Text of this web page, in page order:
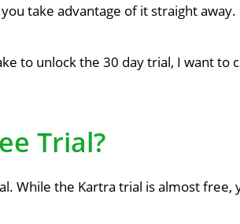
take advantage of it straight away.
to unlock the 30 day trial, I want to
Trial?
While the Kartra trial is almost free,